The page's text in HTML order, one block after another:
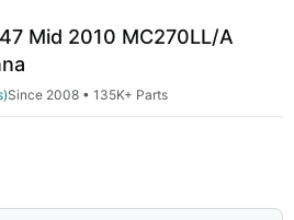
Mid 2010 MC270LL/A
Since 2008 • 135K+ Parts